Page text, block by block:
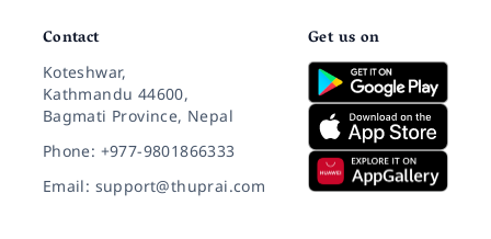
Contact
Koteshwar,
Kathmandu 44600,
Bagmati Province, Nepal
Phone: +977-9801866333
Email: support@thuprai.com
Get us on